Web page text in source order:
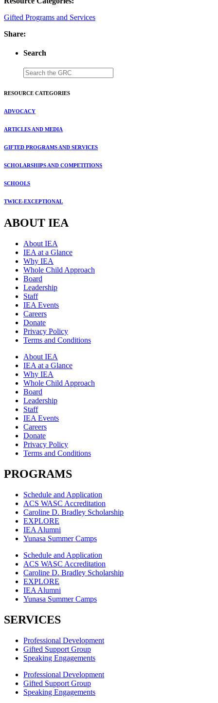
Gifted Programs and Services
Share:
Search
RESOURCE CATEGORIES
ADVOCACY
ARTICLES AND MEDIA
GIFTED PROGRAMS AND SERVICES
SCHOLARSHIPS AND COMPETITIONS
SCHOOLS
TWICE-EXCEPTIONAL
ABOUT IEA
About IEA
IEA at a Glance
Why IEA
Whole Child Approach
Board
Leadership
Staff
IEA Events
Careers
Donate
Privacy Policy
Terms and Conditions
About IEA
IEA at a Glance
Why IEA
Whole Child Approach
Board
Leadership
Staff
IEA Events
Careers
Donate
Privacy Policy
Terms and Conditions
PROGRAMS
Schedule and Application
ACS WASC Accreditation
Caroline D. Bradley Scholarship
EXPLORE
IEA Alumni
Yunasa Summer Camps
Schedule and Application
ACS WASC Accreditation
Caroline D. Bradley Scholarship
EXPLORE
IEA Alumni
Yunasa Summer Camps
SERVICES
Professional Development
Gifted Support Group
Speaking Engagements
Professional Development
Gifted Support Group
Speaking Engagements